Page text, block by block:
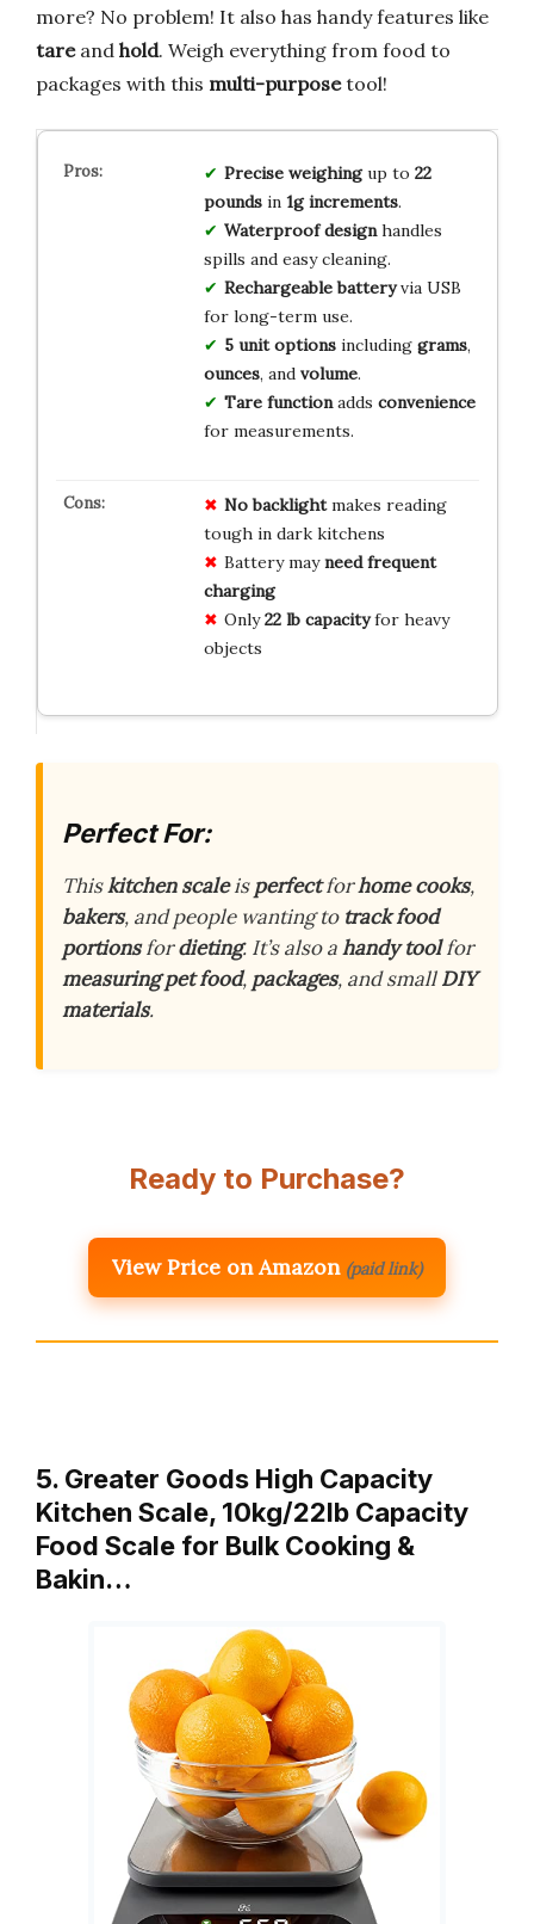
more? No problem! It also has handy features like
tareand hold. Weigh everything from food to
packages with this multi-purposetool!
Precise weighingup to 22
poundsin 1g increments.
Waterproof designhandles
spills and easy cleaning.
Rechargeable batteryvia USB
for long-term use.
5 unit optionsincluding grams,
ounces, and volume.
Tare functionadds convenience
for measurements.
No backlightmakes reading
tough in dark kitchens
Battery mayneed frequent
charging
Only22 lb capacityfor heavy
objects
Perfect For:
Thiskitchen scaleisperfectforhome cooks,
bakers, and people wanting to track food
portionsfordieting. It’s also ahandy toolfor
measuring pet food, packages, and smallDIY
materials.
Ready to Purchase?
View Price on Amazon (paid link)
5. Greater Goods High Capacity
Kitchen Scale, 10kg/22lb Capacity
Food Scale for Bulk Cooking &
Bakin…